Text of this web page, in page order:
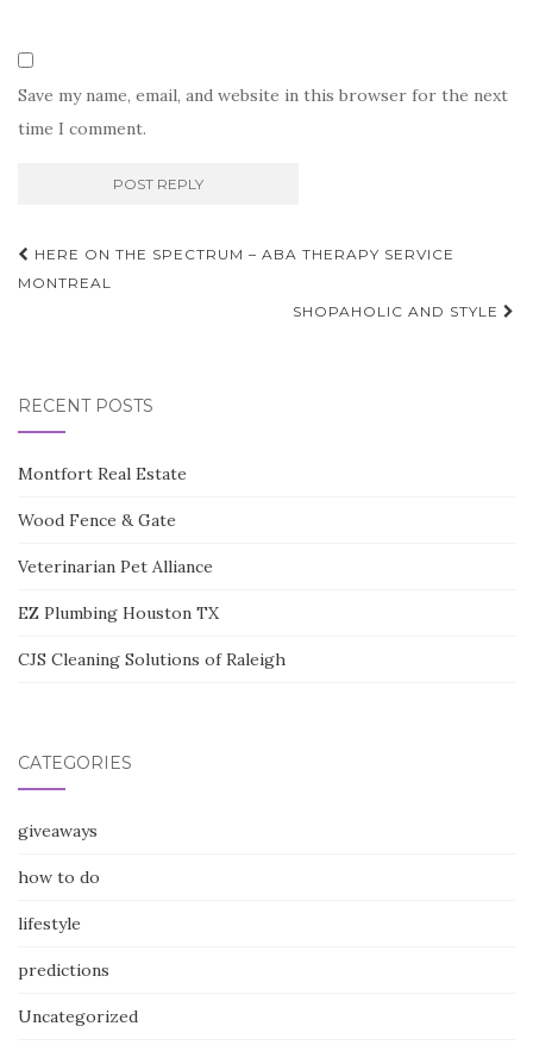
Save my name, email, and website in this browser for the next
time I comment.
Post
navigation
HERE ON THE SPECTRUM – ABA THERAPY SERVICE
MONTREAL
SHOPAHOLIC AND STYLE
RECENT POSTS
Montfort Real Estate
Wood Fence & Gate
Veterinarian Pet Alliance
EZ Plumbing Houston TX
CJS Cleaning Solutions of Raleigh
CATEGORIES
giveaways
how to do
lifestyle
predictions
Uncategorized